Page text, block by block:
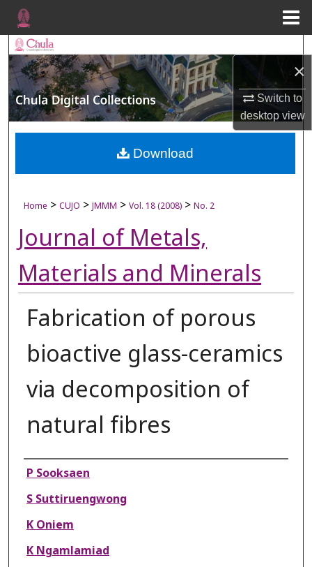
×
Switch to
desktopview
Search
Browse Collections
My Account
About
Home > CUJO > JMMM > Vol. 18 (2008) > No. 2
Journal of Metals,
Materials and Minerals
Fabrication of porous
bioactive glass-ceramics
via decomposition of
natural fibres
Authors
P Sooksaen
S Suttiruengwong
K Oniem
K Ngamlamiad
Download